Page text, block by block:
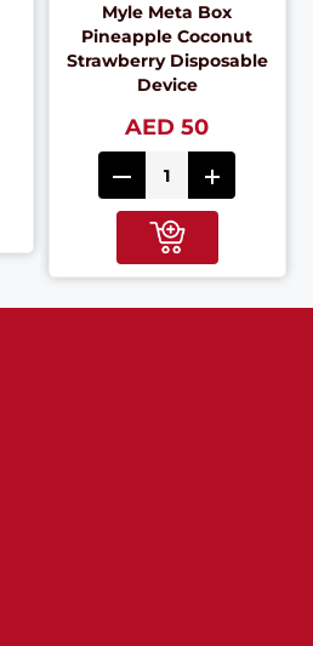
Myle Meta Box
Pineapple Coconut
Strawberry Disposable
Device
AED 50